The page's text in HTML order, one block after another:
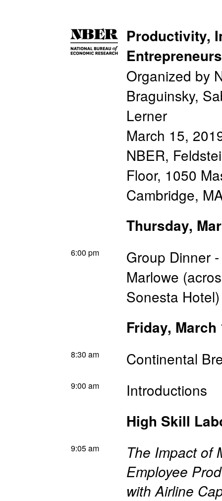
Productivity,
Organized by
Braguinsky,
Lerner
March 15,
NBER,
Floor, 1050
Cambridge,
Thursday,
6:00 pm
Group Dinner
Marlowe
Sonesta Hotel)
Friday, March
8:30 am Continental
9:00 am
Introductions
High Skill
9:05 am
The Impact of
Employee
with Airline